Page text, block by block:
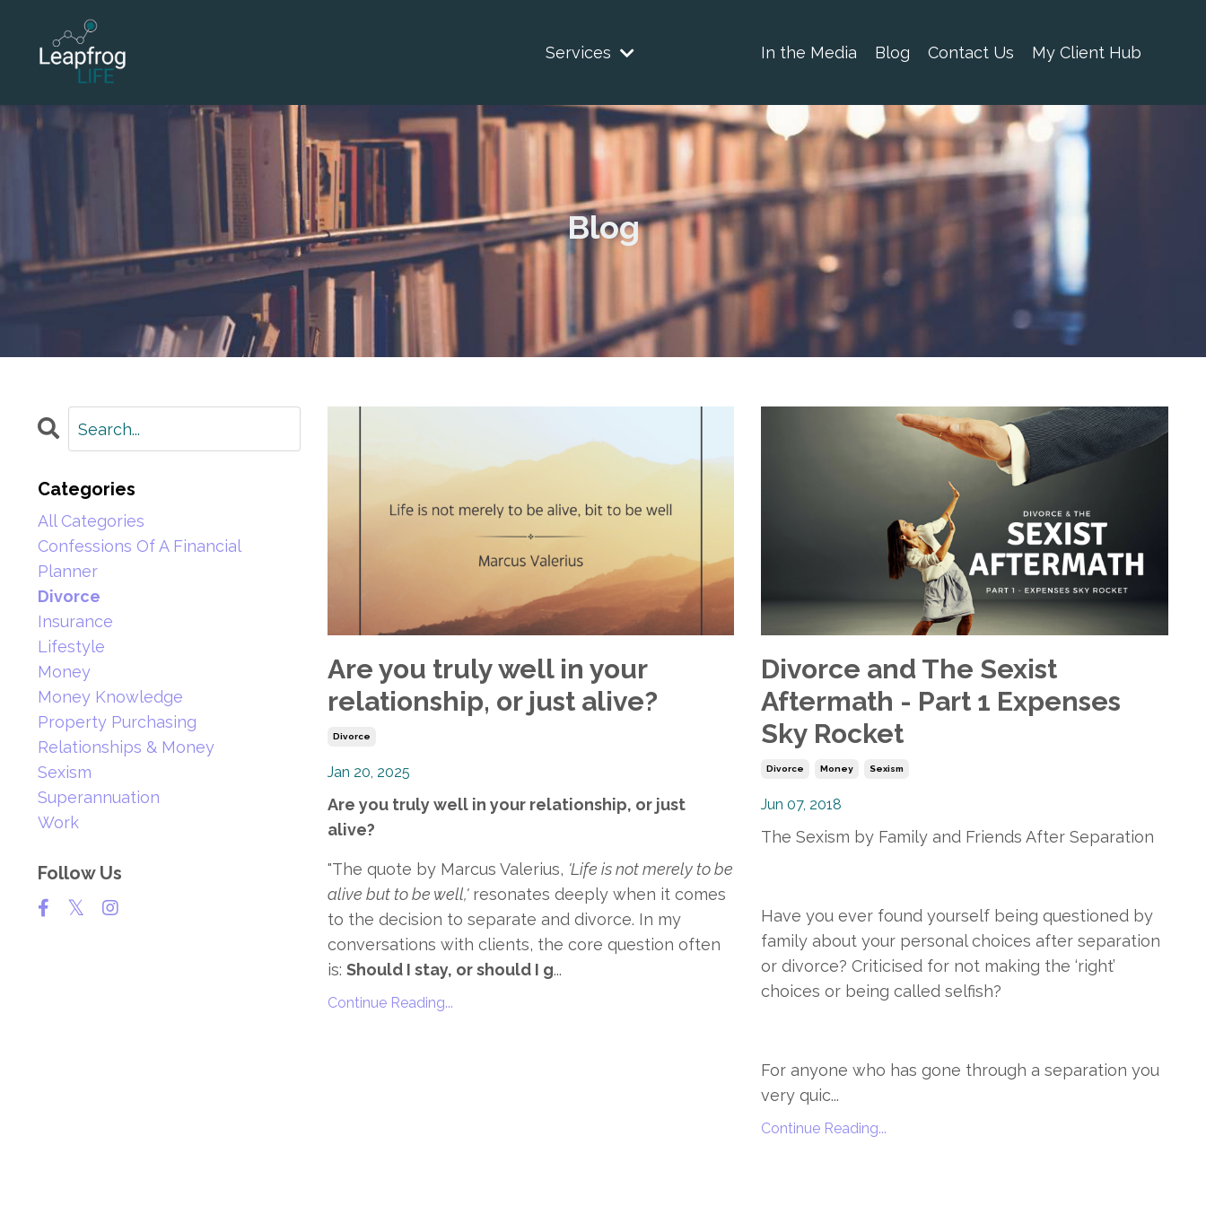
Services In the Media Blog Contact Us My Client Hub
Blog
Are you truly well in your
relationship, or just alive?
Divorce
Jan 20, 2025
Are you truly well in your relationship, or just
alive?
"The quote by Marcus Valerius, 'Life is not merely to be
alive but to be well,' resonates deeply when it comes
to the decision to separate and divorce. In my
conversations with clients, the core question often
is: Should I stay, or should I g...
Continue Reading...
Divorce and The Sexist
Aftermath - Part 1 Expenses
Sky Rocket
Divorce Money Sexism
Jun 07, 2018
The Sexism by Family and Friends After Separation
Have you ever found yourself being questioned by
family about your personal choices after separation
or divorce? Criticised for not making the ‘right’
choices or being called selfish?
For anyone who has gone through a separation you
very quic...
Continue Reading...
Categories
All Categories
Confessions Of A Financial
Planner
Divorce
Insurance
Lifestyle
Money
Money Knowledge
Property Purchasing
Relationships & Money
Sexism
Superannuation
Work
Follow Us